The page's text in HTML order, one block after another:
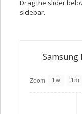
Drag the slider
sidebar.
Samsung
Zoom 1w 1m